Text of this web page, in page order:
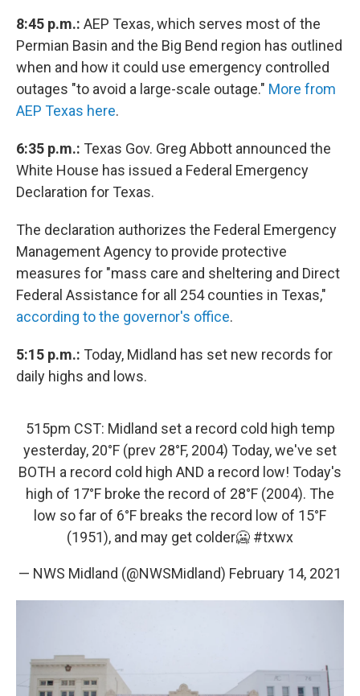
8:45 p.m.: AEP Texas, which serves most of the
Permian Basin and the Big Bend region has outlined
when and how it could use emergency controlled
outages "to avoid a large-scale outage." More from
AEP Texas here.
6:35 p.m.: Texas Gov. Greg Abbott announced the
White House has issued a Federal Emergency
Declaration for Texas.
The declaration authorizes the Federal Emergency
Management Agency to provide protective
measures for "mass care and sheltering and Direct
Federal Assistance for all 254 counties in Texas,"
according to the governor's office.
5:15 p.m.: Today, Midland has set new records for
daily highs and lows.
515pm CST: Midland set a record cold high temp
yesterday, 20°F (prev 28°F, 2004) Today, we've set
BOTH a record cold high AND a record low! Today's
high of 17°F broke the record of 28°F (2004). The
low so far of 6°F breaks the record low of 15°F
(1951), and may get colder🥶 #txwx
— NWS Midland (@NWSMidland) February 14, 2021